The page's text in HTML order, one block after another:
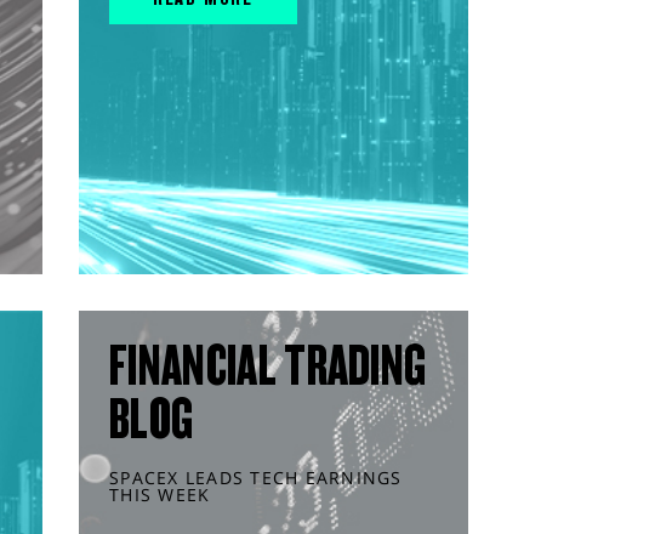
FINANCIAL TRADING
BLOG
SPACEX LEADS TECH EARNINGS
THIS WEEK